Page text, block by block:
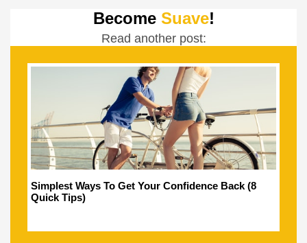
Become Suave!
Read another post:
Simplest Ways To Get Your Confidence Back (8
Quick Tips)